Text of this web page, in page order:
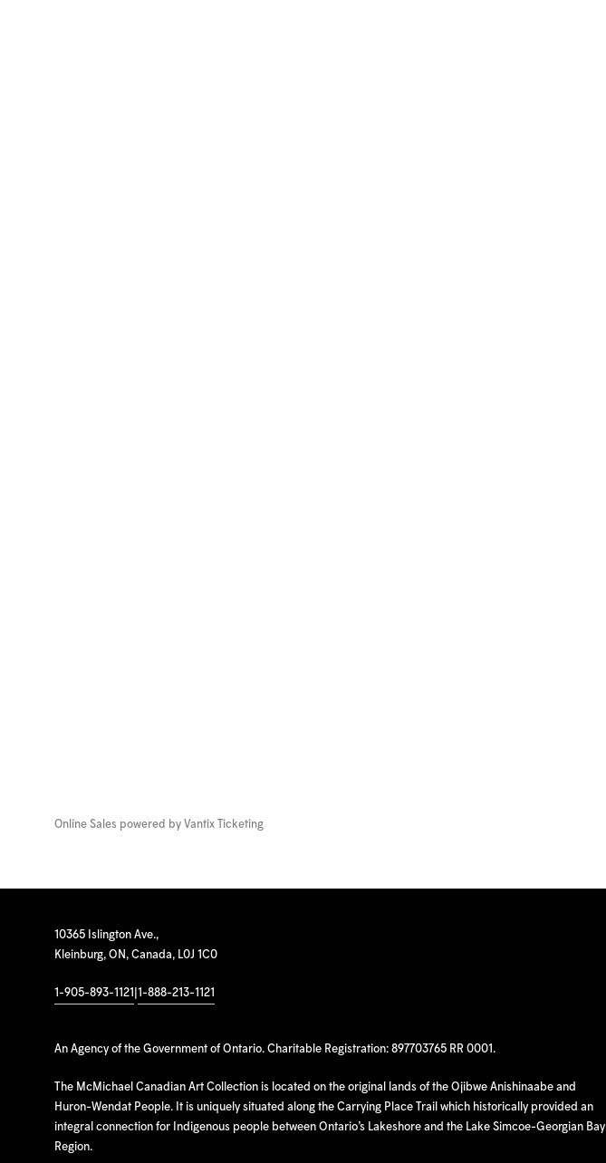
Online Sales powered by Vantix Ticketing
10365 Islington Ave.,
Kleinburg, ON, Canada, L0J 1C0
1-905-893-1121 1-888-213-1121
An Agency of the Government of Ontario. Charitable Registration: 897703765 RR 0001.
The McMichael Canadian Art Collection is located on the original lands of the Ojibwe Anishinaabe and
Huron-Wendat People. It is uniquely situated along the Carrying Place Trail which historically provided an
integral connection for Indigenous people between Ontario’s Lakeshore and the Lake Simcoe-Georgian Bay
Region.